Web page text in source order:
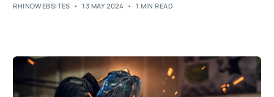
RHINOWEBSITES 13 MAY 2024 1 MIN READ